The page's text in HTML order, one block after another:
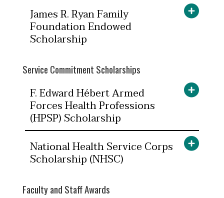
James R. Ryan Family
Foundation Endowed
Scholarship
Service Commitment Scholarships
F. Edward Hébert Armed
Forces Health Professions
(HPSP) Scholarship
National Health Service Corps
Scholarship (NHSC)
Faculty and Staff Awards